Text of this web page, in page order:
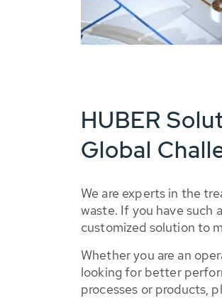
HUBER
Global
We are experts in the
waste. If you have such
customized solution to
Whether you are an
looking for better
processes or products,